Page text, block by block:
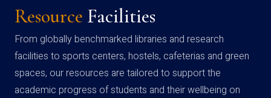
Resource Facilities
From globally benchmarked libraries and research
facilities to sports centers, hostels, cafeterias and green
spaces, our resources are tailored to support the
academic progress of students and their wellbeing on